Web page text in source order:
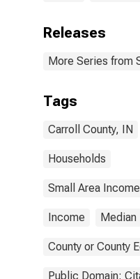
Releases
More Series from
Tags
Carroll County, IN
Households
Small Area
Income Median
County or County
Public Domain: